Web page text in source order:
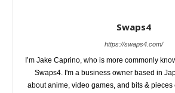
Swaps4
https://swaps4.com/
I’m Jake Caprino, who is more commonly
Swaps4. I'm a business owner based in
about anime, video games, and bits &